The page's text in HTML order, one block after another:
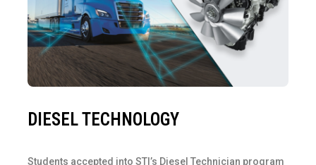
DIESEL TECHNOLOGY
Students accepted into STI’s Diesel Technician program